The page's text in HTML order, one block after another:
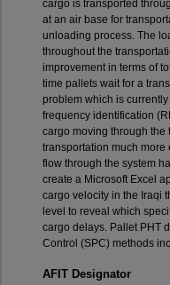
cargo is transported
at an air base for
unloading process. The
throughout the
improvement in terms of
time pallets wait for a
problem which is
frequency identification
cargo moving through the
transportation much more
flow through the system
create a Microsoft Excel
cargo velocity in the Iraqi
level to reveal which
cargo delays. Pallet PHT
Control (SPC) methods
AFIT Designator